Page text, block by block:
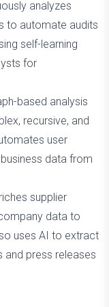
analyzes
to automate audits
self-learning
for
based analysis
recursive, and
user
data from
supplier
data to
uses AI to extract
and press releases